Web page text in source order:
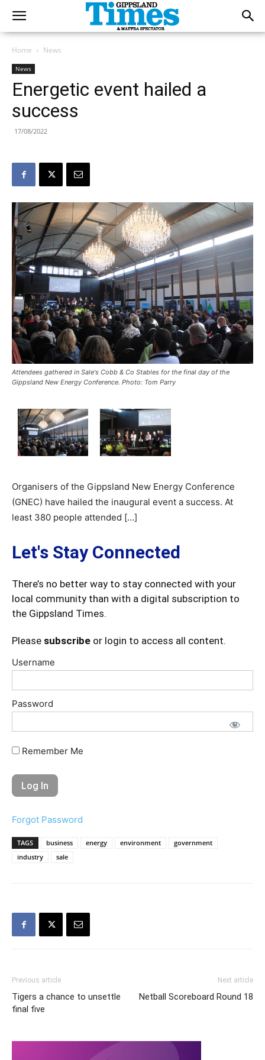
Home News
News
Energetic event hailed a
success
17/08/2022
Attendees gathered in Sale's Cobb & Co Stables for the final day of the
Gippsland New Energy Conference. Photo: Tom Parry
Organisers of the Gippsland New Energy Conference
(GNEC) have hailed the inaugural event a success. At
least 380 people attended […]
Let's Stay Connected
There’s no better way to stay connected with your
local community than with a digital subscription to
the Gippsland Times.
Please subscribe or login to access all content.
Username
Password
Remember Me
Forgot Password
TAGS business energy environment
government
industry
sale
Previous article
Tigers a chance to unsettle
final five
Next article
Netball Scoreboard Round 18